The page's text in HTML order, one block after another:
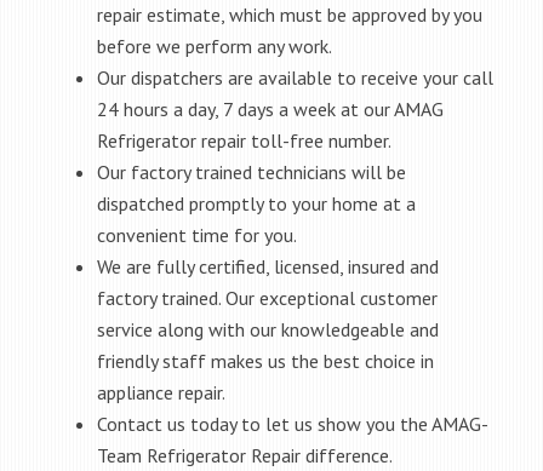
repair estimate, which must be approved by you
before we perform any work.
Our dispatchers are available to receive your call
24 hours a day, 7 days a week at our AMAG
Refrigerator repair toll-free number.
Our factory trained technicians will be
dispatched promptly to your home at a
convenient time for you.
We are fully certified, licensed, insured and
factory trained. Our exceptional customer
service along with our knowledgeable and
friendly staff makes us the best choice in
appliance repair.
Contact us today to let us show you the AMAG-
Team Refrigerator Repair difference.